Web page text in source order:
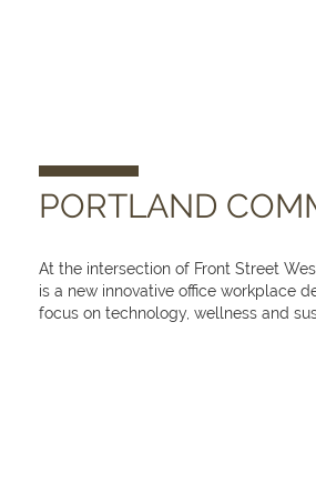
PORTLAND
At the intersection of Front Street
is a new innovative office workplace
focus on technology, wellness and